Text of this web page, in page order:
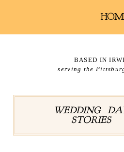
BASED IN
serving the
WEDDING
STORIES